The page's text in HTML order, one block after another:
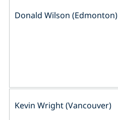
Donald Wilson (Edmonton)
Kevin Wright (Vancouver)